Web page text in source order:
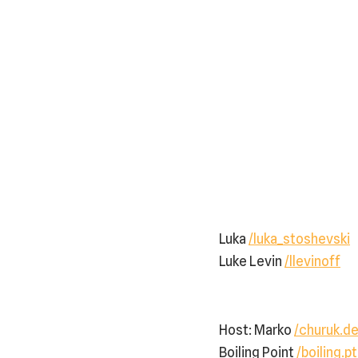
Luka /luka_stoshevski
Luke Levin /llevinoff
Host: Marko ⁠ /
Boiling Point /boiling.pt